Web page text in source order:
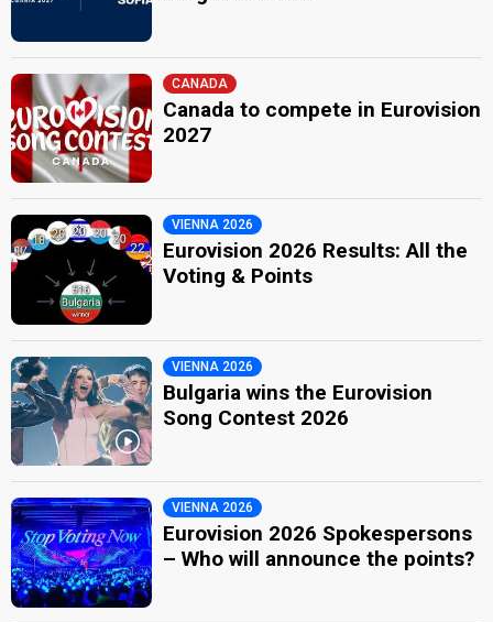
CANADA
Canada to compete in Eurovision
2027
VIENNA 2026
Eurovision 2026 Results: All the
Voting & Points
VIENNA 2026
Bulgaria wins the Eurovision
Song Contest 2026
VIENNA 2026
Eurovision 2026 Spokespersons
– Who will announce the points?